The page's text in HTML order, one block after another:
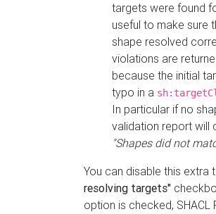
targets were found
useful to make sure
shape resolved
violations are
because the initial
typo in a
In particular if no
validation report will
"Shapes did not
You can disable this
resolving targets"
option is checked,